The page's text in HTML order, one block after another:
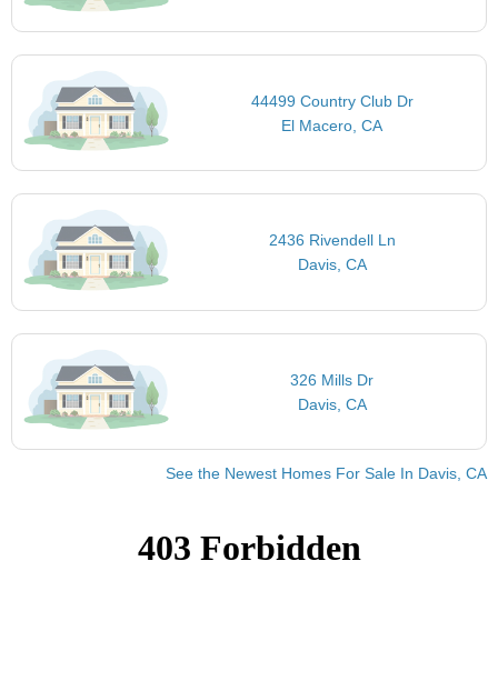
44499 Country Club Dr
El Macero, CA
2436 Rivendell Ln
Davis, CA
326 Mills Dr
Davis, CA
See the Newest Homes For Sale In Davis, CA